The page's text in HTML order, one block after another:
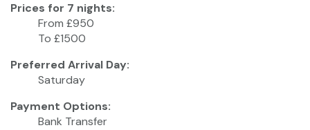
Prices for 7 nights:
From £950
To £1500
Preferred Arrival Day:
Saturday
Payment Options:
Bank Transfer